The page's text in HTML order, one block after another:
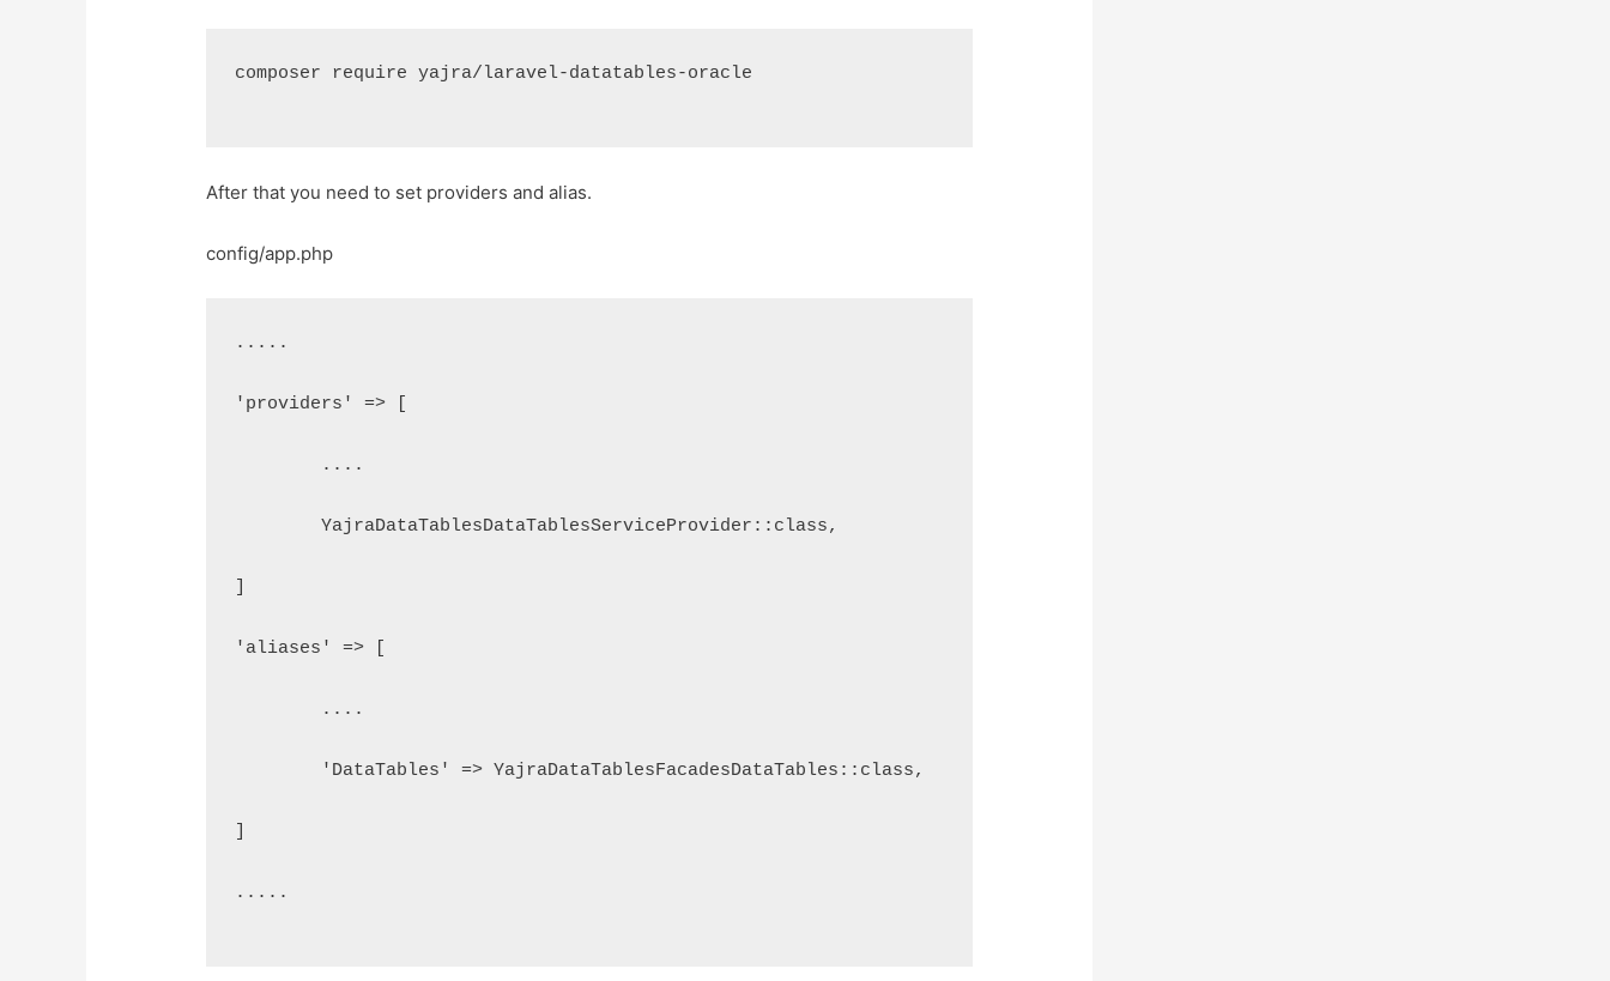
composer require yajra/laravel-datatables-oracle
After that you need to set providers and alias.
config/app.php
.....
'providers' => [
	....
	YajraDataTablesDataTablesServiceProvider::class,
'aliases' => [
	....
	'DataTables' => YajraDataTablesFacadesDataTables::class,
.....